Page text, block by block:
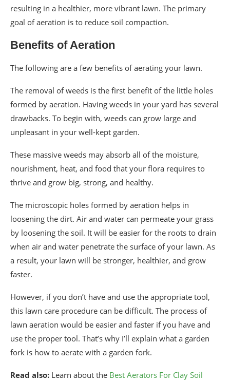
resulting in a healthier, more vibrant lawn. The primary
goal of aeration is to reduce soil compaction.
Benefits of Aeration
The following are a few benefits of aerating your lawn.
The removal of weeds is the first benefit of the little holes
formed by aeration. Having weeds in your yard has several
drawbacks. To begin with, weeds can grow large and
unpleasant in your well-kept garden.
These massive weeds may absorb all of the moisture,
nourishment, heat, and food that your flora requires to
thrive and grow big, strong, and healthy.
The microscopic holes formed by aeration helps in
loosening the dirt. Air and water can permeate your grass
by loosening the soil. It will be easier for the roots to drain
when air and water penetrate the surface of your lawn. As
a result, your lawn will be stronger, healthier, and grow
faster.
However, if you don’t have and use the appropriate tool,
this lawn care procedure can be difficult. The process of
lawn aeration would be easier and faster if you have and
use the proper tool. That’s why I’ll explain what a garden
fork is how to aerate with a garden fork.
Read also: Learn about the Best Aerators For Clay Soil